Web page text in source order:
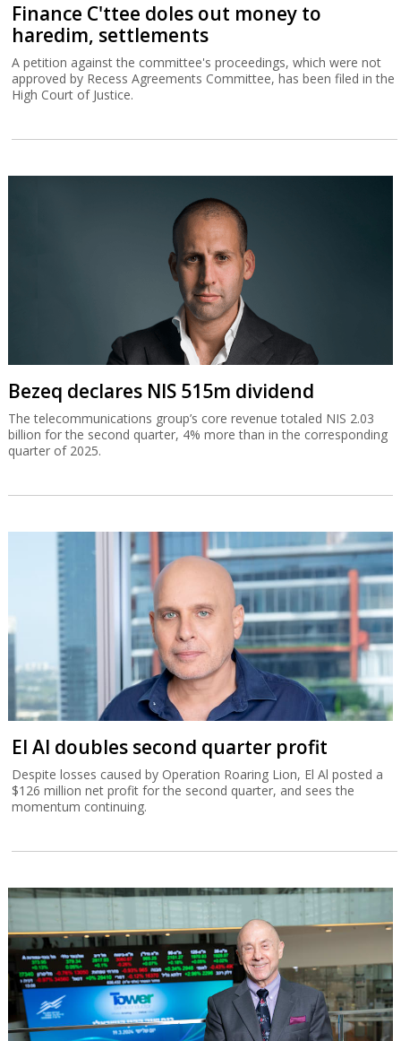
Finance C'ttee doles out money to
haredim, settlements
A petition against the committee's proceedings, which were not
approved by Recess Agreements Committee, has been filed in the
High Court of Justice.
Bezeq declares NIS 515m dividend
The telecommunications group’s core revenue totaled NIS 2.03
billion for the second quarter, 4% more than in the corresponding
quarter of 2025.
El Al doubles second quarter profit
Despite losses caused by Operation Roaring Lion, El Al posted a
$126 million net profit for the second quarter, and sees the
momentum continuing.